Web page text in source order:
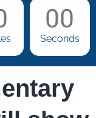
00
Seconds